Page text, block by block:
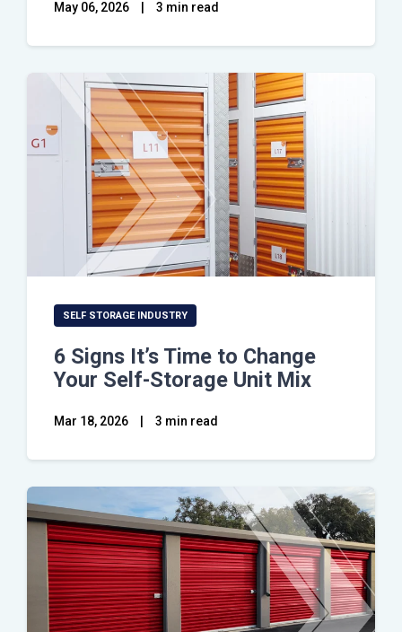
May 06, 2026 3 min read
SELF STORAGE INDUSTRY
6 Signs It’s Time to Change
Your Self-Storage Unit Mix
Mar 18, 2026 3 min read